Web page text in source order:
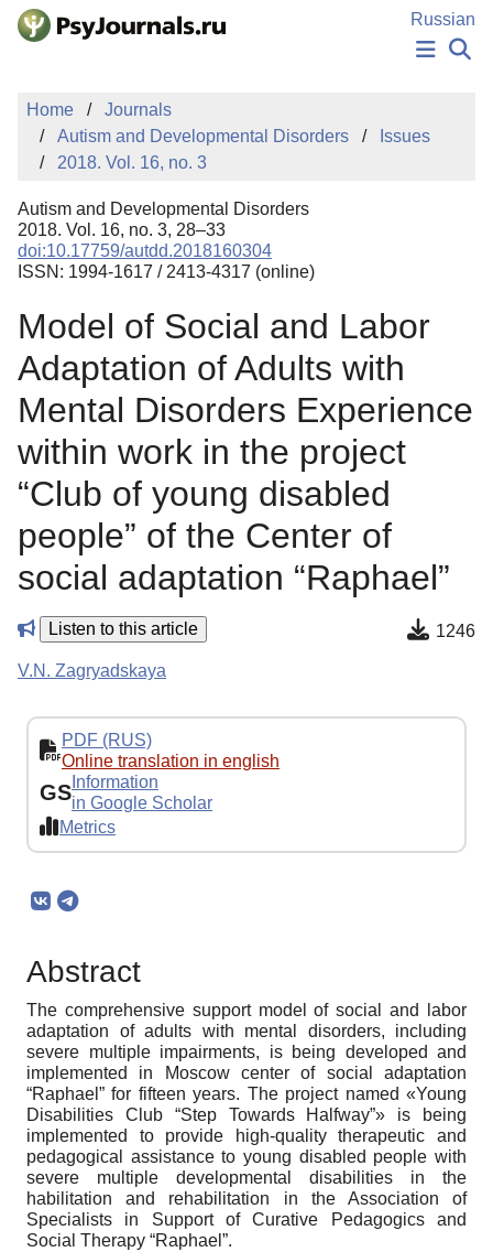
Skip to Main Content
Russian
PUBLICATIONS
AUTHORS
MANUSCRIPT SUBMISSION
EDITOR'S CHOICE
Sign Up
Home
Journals
Autism and Developmental Disorders
Issues
2018. Vol. 16, no. 3
Autism and Developmental Disorders
2018. Vol. 16, no. 3, 28–33
doi:10.17759/autdd.2018160304
ISSN: 1994-1617 / 2413-4317 (online)
Model of Social and Labor
Adaptation of Adults with
Mental Disorders Experience
within work in the project
“Club of young disabled
people” of the Center of
social adaptation “Raphael”
Listen to this article 1246
V.N. Zagryadskaya
PDF (RUS)
Online translation in english
GS Information
in Google Scholar
Metrics
Abstract
The comprehensive support model of social and labor
adaptation of adults with mental disorders, including
severe multiple impairments, is being developed and
implemented in Moscow center of social adaptation
“Raphael” for fifteen years. The project named «Young
Disabilities Club “Step Towards Halfway”» is being
implemented to provide high-quality therapeutic and
pedagogical assistance to young disabled people with
severe multiple developmental disabilities in the
habilitation and rehabilitation in the Association of
Specialists in Support of Curative Pedagogics and
Social Therapy “Raphael”.